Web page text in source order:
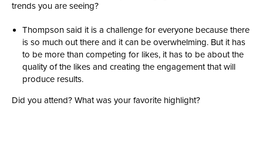
trends you are seeing?
Thompson said it is a challenge for everyone because there
is so much out there and it can be overwhelming. But it has
to be more than competing for likes, it has to be about the
quality of the likes and creating the engagement that will
produce results.
Did you attend? What was your favorite highlight?